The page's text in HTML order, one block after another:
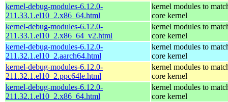
kernel-debug-modules-6.12.0-
211.33.1.el10_2.x86_64.html
kernel modules to
core kernel
kernel-debug-modules-6.12.0-
211.33.1.el10_2.x86_64_v2.html
kernel modules to
core kernel
kernel-debug-modules-6.12.0-
211.32.1.el10_2.aarch64.html
kernel modules to
core kernel
kernel-debug-modules-6.12.0-
211.32.1.el10_2.ppc64le.html
kernel modules to
core kernel
kernel-debug-modules-6.12.0-
211.32.1.el10_2.x86_64.html
kernel modules to
core kernel